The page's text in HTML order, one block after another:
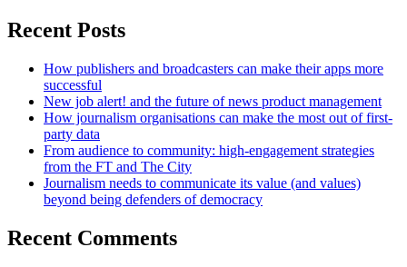
Recent Posts
How publishers and broadcasters can make their apps more
successful
New job alert! and the future of news product management
How journalism organisations can make the most out of first-
party data
From audience to community: high-engagement strategies
from the FT and The City
Journalism needs to communicate its value (and values)
beyond being defenders of democracy
Recent Comments